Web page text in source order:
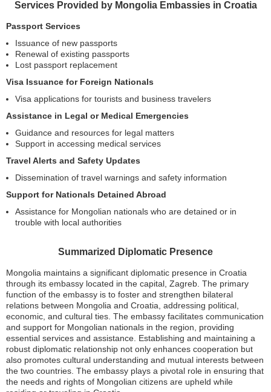
Services Provided by Mongolia Embassies in Croatia
Passport Services
Issuance of new passports
Renewal of existing passports
Lost passport replacement
Visa Issuance for Foreign Nationals
Visa applications for tourists and business travelers
Assistance in Legal or Medical Emergencies
Guidance and resources for legal matters
Support in accessing medical services
Travel Alerts and Safety Updates
Dissemination of travel warnings and safety information
Support for Nationals Detained Abroad
Assistance for Mongolian nationals who are detained or in
trouble with local authorities
Summarized Diplomatic Presence
Mongolia maintains a significant diplomatic presence in Croatia
through its embassy located in the capital, Zagreb. The primary
function of the embassy is to foster and strengthen bilateral
relations between Mongolia and Croatia, addressing political,
economic, and cultural ties. The embassy facilitates communication
and support for Mongolian nationals in the region, providing
essential services and assistance. Establishing and maintaining a
robust diplomatic relationship not only enhances cooperation but
also promotes cultural understanding and mutual interests between
the two countries. The embassy plays a pivotal role in ensuring that
the needs and rights of Mongolian citizens are upheld while